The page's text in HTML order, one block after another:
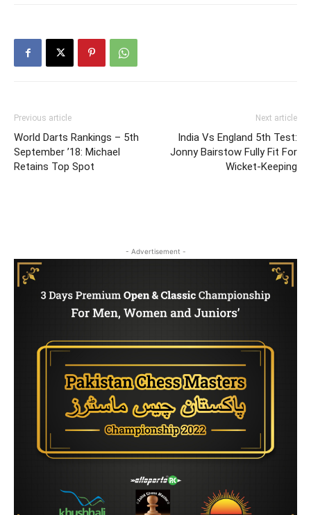
Previous article
World Darts Rankings – 5th
September ’18: Michael
Retains Top Spot
Next article
India Vs England 5th Test:
Jonny Bairstow Fully Fit For
Wicket-Keeping
- Advertisement -